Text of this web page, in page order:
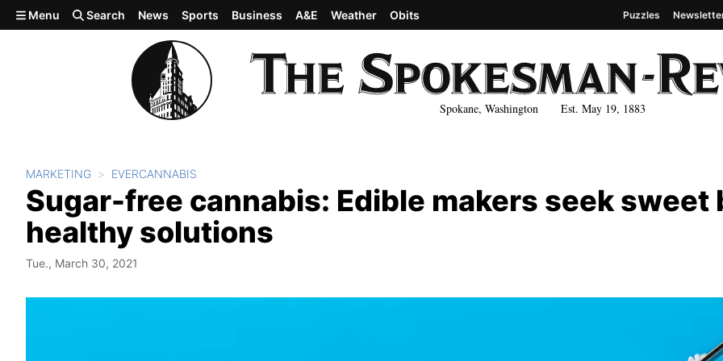
Skip to main content
Spokane, Washington Est. May 19, 1883
Menu Search News Sports Business A&E Weather Obits Puzzles
MARKETING EVERCANNABIS
Sugar-free cannabis: Edible makers seek sweet
healthy solutions
Tue., March 30, 2021